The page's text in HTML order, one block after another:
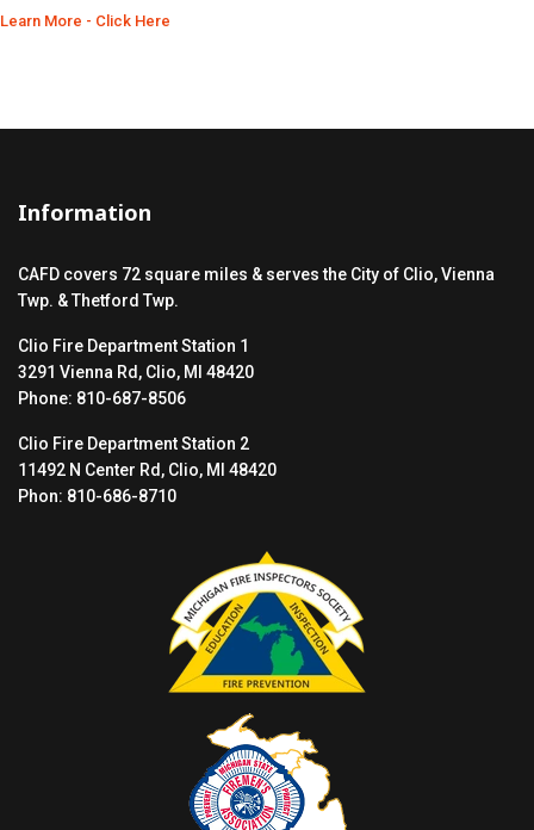
Learn More - Click Here
Information
CAFD covers 72 square miles & serves the City of Clio, Vienna
Twp. & Thetford Twp.
Clio Fire Department Station 1
3291 Vienna Rd, Clio, MI 48420
Phone: 810-687-8506
Clio Fire Department Station 2
11492 N Center Rd, Clio, MI 48420
Phon: 810-686-8710